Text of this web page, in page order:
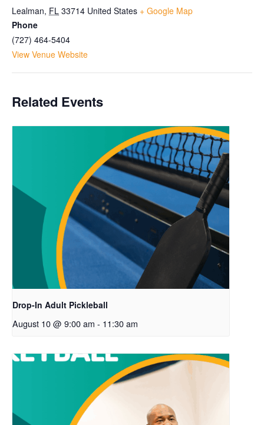
Lealman, FL 33714 United States + Google Map
Phone
(727) 464-5404
View Venue Website
Related Events
Drop-In Adult Pickleball
August 10 @ 9:00 am - 11:30 am